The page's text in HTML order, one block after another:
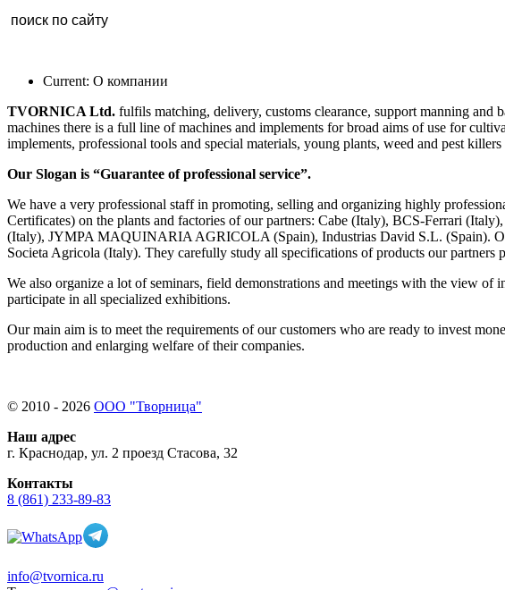
Current: О компании
TVORNICA Ltd. fulfils matching, delivery, customs clearance, support manning
machines there is a full line of machines and implements for broad aims of use for
implements, professional tools and special materials, young plants, weed and pest
Our Slogan is “Guarantee of professional service”.
We have a very professional staff in promoting, selling and organizing highly
Certificates) on the plants and factories of our partners: Cabe (Italy), BCS-Ferrari (Italy),
(Italy), JYMPA MAQUINARIA AGRICOLA (Spain), Industrias David S.L. (Spain).
Societa Agricola (Italy). They carefully study all specifications of products our
We also organize a lot of seminars, field demonstrations and meetings with the view
participate in all specialized exhibitions.
Our main aim is to meet the requirements of our customers who are ready to invest
production and enlarging welfare of their companies.
© 2010 - 2026 ООО "Творница"
Наш адрес
г. Краснодар, ул. 2 проезд Стасова, 32
Контакты
8 (861) 233-89-83
info@tvornica.ru